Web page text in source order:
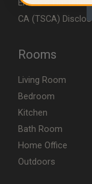
Errors &
CA (TSCA)
Rooms
Living Room
Bedroom
Kitchen
Bath Room
Home Office
Outdoors